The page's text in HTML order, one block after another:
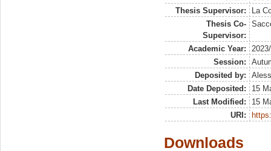
Thesis Supervisor:
La
Thesis Co-
Supervisor:
Academic Year:
Session:
Deposited by:
Date Deposited:
15
Last Modified:
15
URI:
Downloads